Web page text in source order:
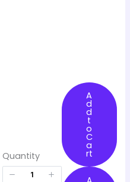
Quantity
A
d
d
t
o
C
a
rt